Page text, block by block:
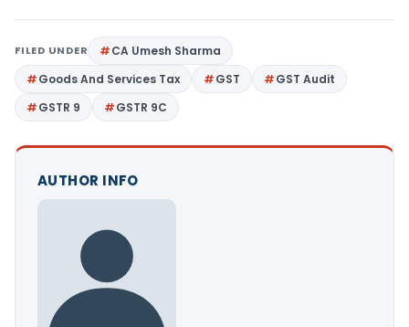
FILED UNDER
CA Umesh Sharma
Goods And Services Tax
GST
GST Audit
GSTR 9
GSTR 9C
AUTHOR INFO